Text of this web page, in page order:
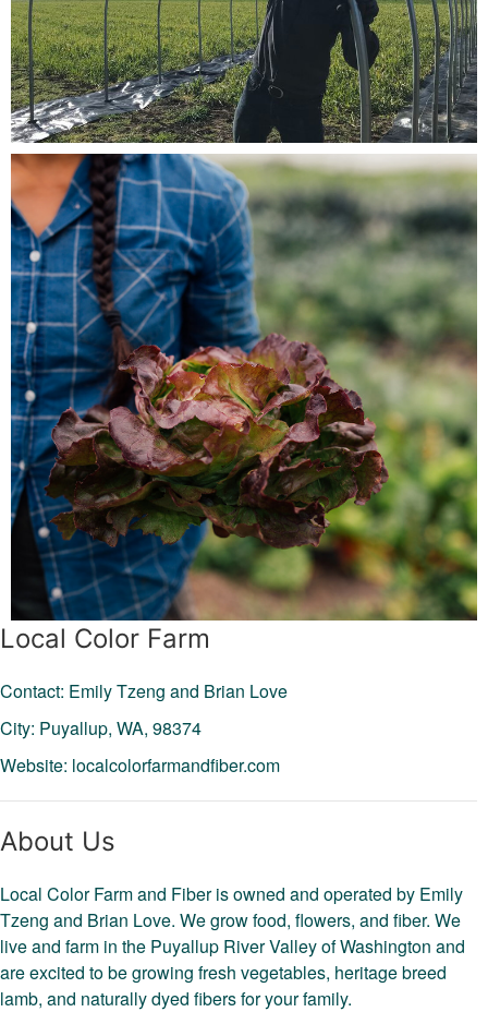
Local Color Farm
Contact: Emily Tzeng and Brian Love
City: Puyallup, WA, 98374
Website: localcolorfarmandfiber.com
About Us
Local Color Farm and Fiber is owned and operated by Emily
Tzeng and Brian Love. We grow food, flowers, and fiber. We
live and farm in the Puyallup River Valley of Washington and
are excited to be growing fresh vegetables, heritage breed
lamb, and naturally dyed fibers for your family.